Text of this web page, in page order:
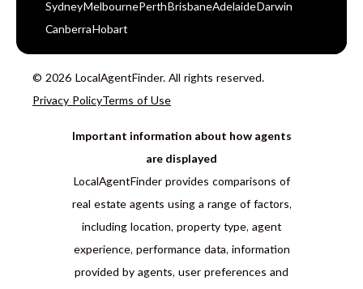
Sydney Melbourne Perth BrisbaneAdelaide Darwin
Canberra Hobart
© 2026 LocalAgentFinder. All rights reserved.
Privacy PolicyTerms of Use
Important information about how agents
are displayed
LocalAgentFinder provides comparisons of
real estate agents using a range of factors,
including location, property type, agent
experience, performance data, information
provided by agents, user preferences and